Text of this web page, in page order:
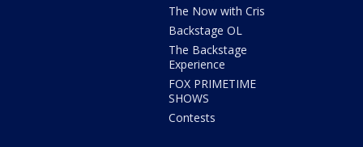
The Now with Cris
Backstage OL
The Backstage
Experience
FOX PRIMETIME
SHOWS
Contests